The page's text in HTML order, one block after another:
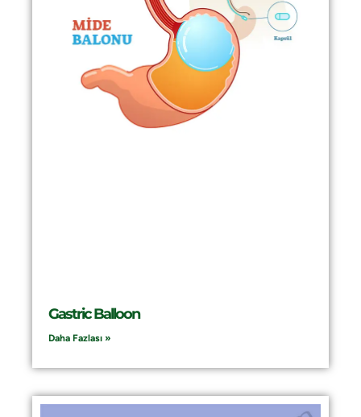
Gastric Balloon
Daha Fazlası »